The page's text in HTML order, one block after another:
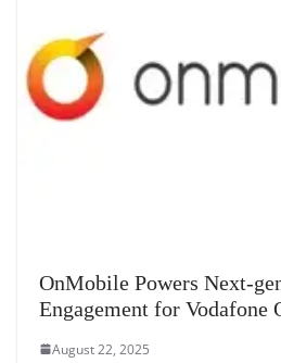
OnMobile Powers Next-
Engagement for Vodafone
August 22, 2025